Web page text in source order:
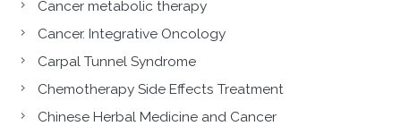
Cancer metabolic therapy
Cancer. Integrative Oncology
Carpal Tunnel Syndrome
Chemotherapy Side Effects Treatment
Chinese Herbal Medicine and Cancer